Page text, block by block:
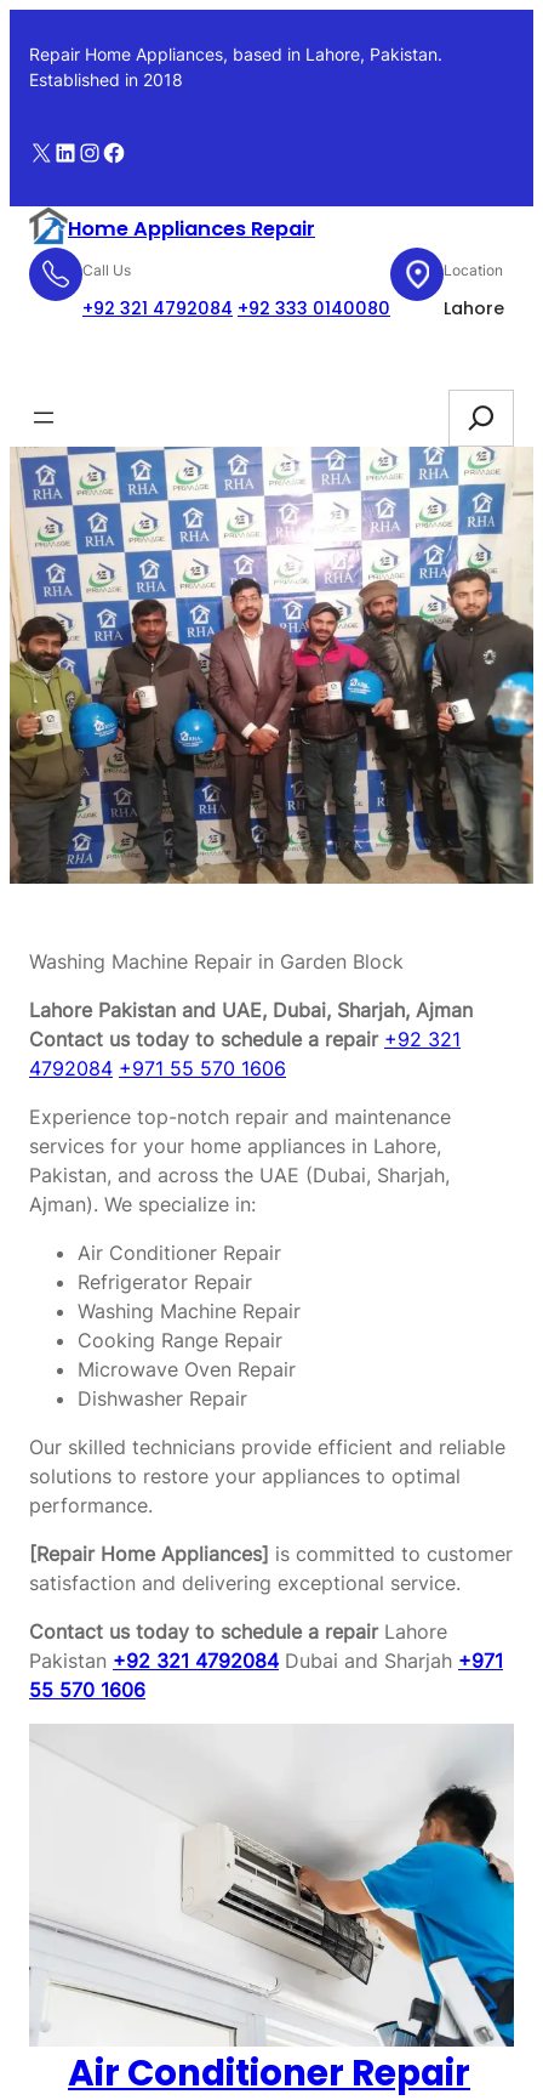
content
Repair Home Appliances, based in Lahore, Pakistan.
Established in 2018
X LinkedIn
Instagram
Facebook
Home Appliances Repair
Call Us
+92 321 4792084 +92 333 0140080
Location
Lahore
Search
Washing Machine Repair in Garden Block
Lahore Pakistan and UAE, Dubai, Sharjah, Ajman
Contact us today to schedule a repair +92 321
4792084 +971 55 570 1606
Experience top-notch repair and maintenance
services for your home appliances in Lahore,
Pakistan, and across the UAE (Dubai, Sharjah,
Ajman). We specialize in:
Air Conditioner Repair
Refrigerator Repair
Washing Machine Repair
Cooking Range Repair
Microwave Oven Repair
Dishwasher Repair
Our skilled technicians provide efficient and reliable
solutions to restore your appliances to optimal
performance.
[Repair Home Appliances] is committed to customer
satisfaction and delivering exceptional service.
Contact us today to schedule a repairLahore
Pakistan +92 321 4792084 Dubai and Sharjah +971
55 570 1606
Air Conditioner Repair